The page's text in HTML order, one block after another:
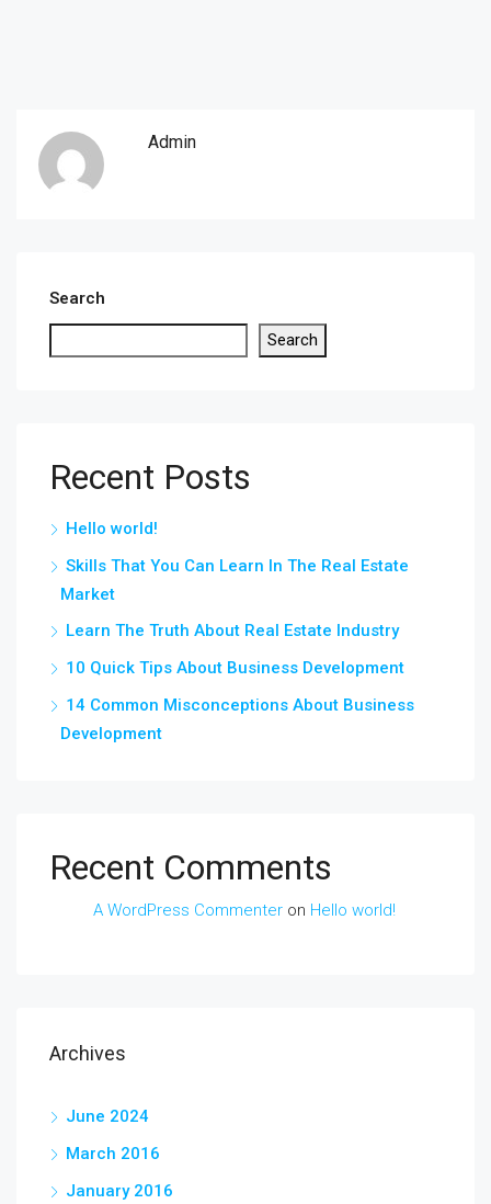
Admin
Search
Search
Recent Posts
Hello world!
Skills That You Can Learn In The Real Estate
Market
Learn The Truth About Real Estate Industry
10 Quick Tips About Business Development
14 Common Misconceptions About Business
Development
Recent Comments
A WordPress Commenter on Hello world!
Archives
June 2024
March 2016
January 2016